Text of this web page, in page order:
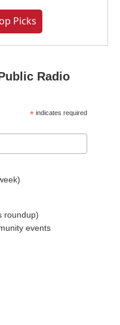
Picks
Radio
* indicates required
roundup)
events